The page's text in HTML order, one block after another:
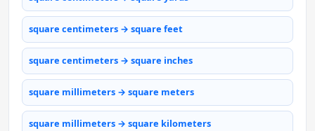
square centimeters → square feet
square centimeters → square inches
square millimeters → square meters
square millimeters → square kilometers